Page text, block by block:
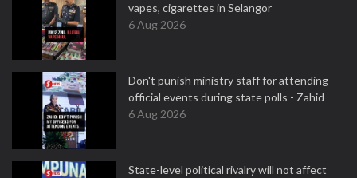
vapes, cigarettes in Selangor
6 Aug 2026
Don't punish ministry staff for attending
official events during state polls - Zahid
6 Aug 2026
State-level political rivalry will not affect